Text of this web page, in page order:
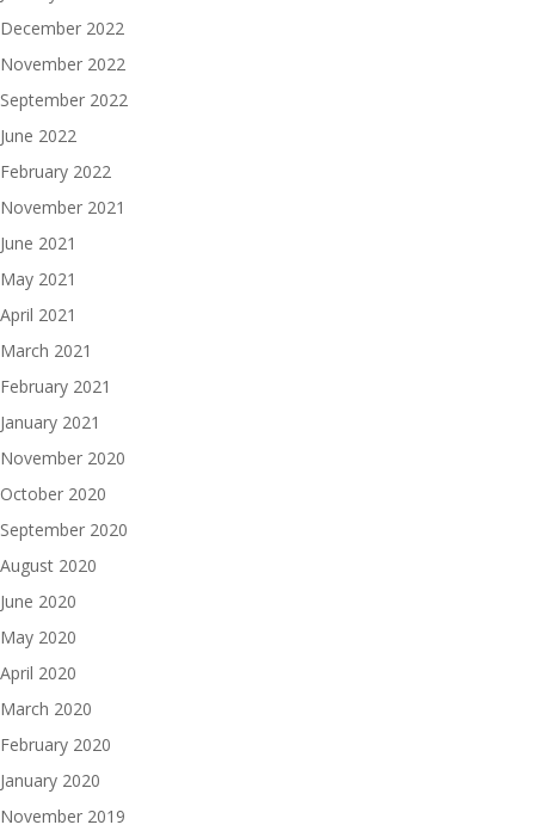
December 2022
November 2022
September 2022
June 2022
February 2022
November 2021
June 2021
May 2021
April 2021
March 2021
February 2021
January 2021
November 2020
October 2020
September 2020
August 2020
June 2020
May 2020
April 2020
March 2020
February 2020
January 2020
November 2019